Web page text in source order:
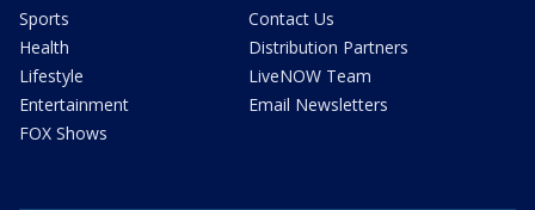
Sports
Health
Lifestyle
Entertainment
FOX Shows
Contact Us
Distribution Partners
LiveNOW Team
Email Newsletters